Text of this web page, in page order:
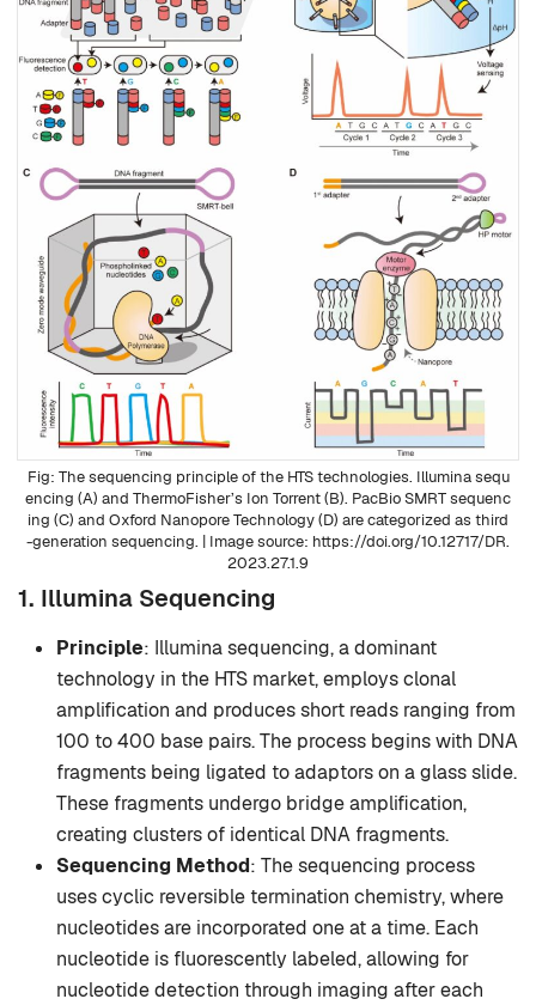
The sequencing principle of the HTS technologies. Illumina sequ
encing (A) and ThermoFisher’s Ion Torrent (B). PacBio SMRT sequenc
ing (C) and Oxford Nanopore Technology (D) are categorized as third
-generation sequencing. | Image source: https://doi.org/10.12717/DR.
2023.27.1.9
1. Illumina Sequencing
Principle: Illumina sequencing, a dominant
technology in the HTS market, employs clonal
amplification and produces short reads ranging from
100 to 400 base pairs. The process begins with DNA
fragments being ligated to adaptors on a glass slide.
These fragments undergo bridge amplification,
creating clusters of identical DNA fragments.
Sequencing Method: The sequencing process
uses cyclic reversible termination chemistry, where
nucleotides are incorporated one at a time. Each
nucleotide is fluorescently labeled, allowing for
nucleotide detection through imaging after each